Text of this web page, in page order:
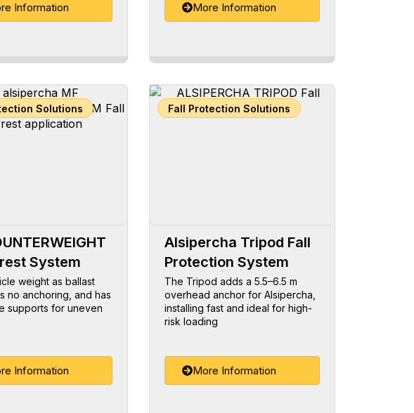
Information More Information
Solutions
System
weight as ballast
no anchoring, and has
supports for uneven
Information
Fall Protection Solutions
Alsipercha Tripod Fall
Protection System
The Tripod adds a 5.5–6.5 m
overhead anchor for Alsipercha,
installing fast and ideal for high-
risk loading
More Information